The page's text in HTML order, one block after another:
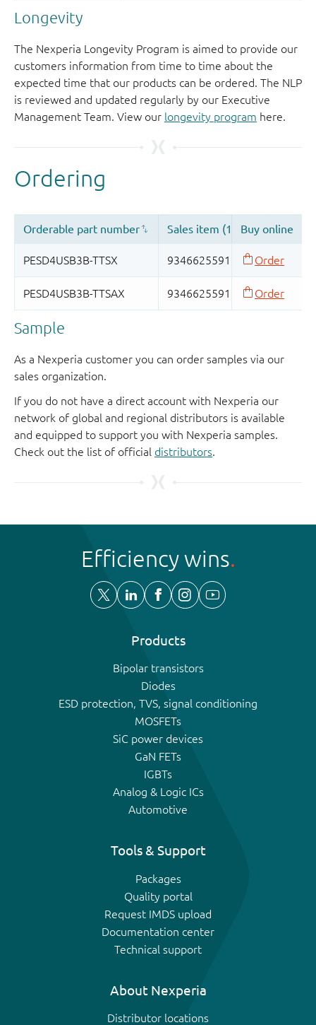
Longevity
The Nexperia Longevity Program is aimed to provide our
customers information from time to time about the
expected time that our products can be ordered. The NLP
is reviewed and updated regularly by our Executive
Management Team. View our longevity program here.
Sample
As a Nexperia customer you can order samples via our
sales organization.
If you do not have a direct account with Nexperia our
network of global and regional distributors is available
and equipped to support you with Nexperia samples.
Check out the list of official distributors.
Efficiency wins
Products
Bipolar transistors
Diodes
ESD protection, TVS, signal conditioning
MOSFETs
SiC power devices
GaN FETs
IGBTs
Analog & Logic ICs
Automotive
Tools & Support
Packages
Quality portal
Request IMDS upload
Documentation center
Technical support
About Nexperia
Distributor locations